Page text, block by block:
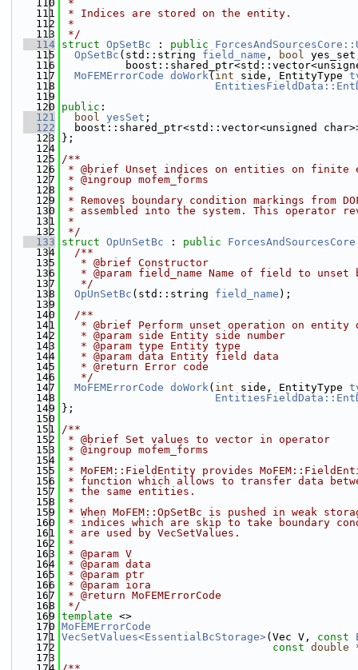
  110
*
  111
* Indices are stored on the entity.
  112
*
  113
*/
  114
struct OpSetBc : public
  115
OpSetBc (std::string field_name , bool
  116
  117
MoFEMErrorCode doWork( int side, EntityType
  118
  119
  120
public :
  121
bool yesSet ;
  122
boost::shared_ptr<std::vector<unsigned
  123
};
  124
  125
/**
  126
* @brief Unset indices on entities on finite
  127
* @ingroup mofem_forms
  128
*
  129
* Removes boundary condition markings from
  130
* assembled into the system. This operator
  131
*
  132
*/
  133
struct OpUnSetBc : public
  134
  /**
  135
   * @brief Constructor
  136
* @param field_name Name of field to unset
  137
   */
  138
OpUnSetBc (std::string field_name );
  139
  140
  /**
  141
* @brief Perform unset operation on entity
  142
   * @param side Entity side number
  143
   * @param type Entity type
  144
   * @param data Entity field data
  145
   * @return Error code
  146
   */
  147
MoFEMErrorCode doWork( int side, EntityType
  148
  149
};
  150
  151
/**
  152
* @brief Set values to vector in operator
  153
* @ingroup mofem_forms
  154
*
  155
* MoFEM::FieldEntity provides
  156
* function which allows to transfer data
  157
* the same entities.
  158
*
  159
* When MoFEM::OpSetBc is pushed in weak
  160
* indices which are skip to take boundary
  161
* are used by VecSetValues.
  162
*
  163
* @param V
  164
* @param data
  165
* @param ptr
  166
* @param iora
  167
* @return MoFEMErrorCode
  168
*/
  169
template <>
  170
MoFEMErrorCode
  171
VecSetValues<EssentialBcStorage>(Vec V, const
  172
const double
  173